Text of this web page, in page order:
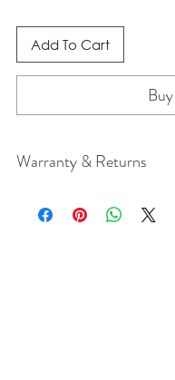
Add To Cart
Warranty & Returns
our Terms & Conditions.